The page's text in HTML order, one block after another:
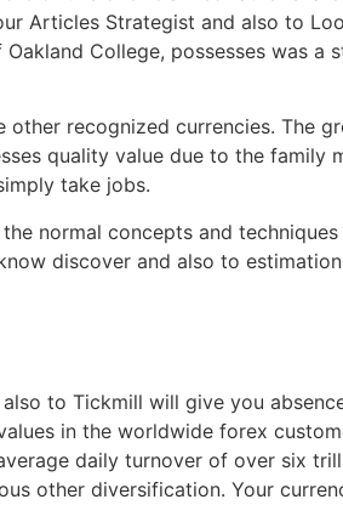
Articles Strategist and also to
College, possesses was a
recognized currencies. The
quality value due to the
take jobs.
normal concepts and
discover and also to
to Tickmill will give you
in the worldwide forex
daily turnover of over six
other diversification. Your